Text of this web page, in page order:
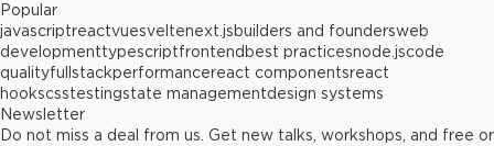
Popular
javascriptreactvuesveltenext.jsbuilders and foundersweb
developmenttypescriptfrontend best practicesnode.jscode
qualityfullstackperformancereact componentsreact
hookscsstestingstate managementdesign systems
Newsletter
Do not miss a deal from us. Get new talks, workshops, and free or